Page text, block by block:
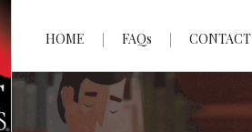
HOME FAQs CONTACT